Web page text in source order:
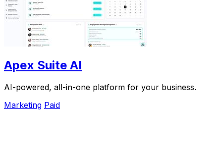
Apex Suite AI
AI-powered, all-in-one platform for your business.
Marketing Paid